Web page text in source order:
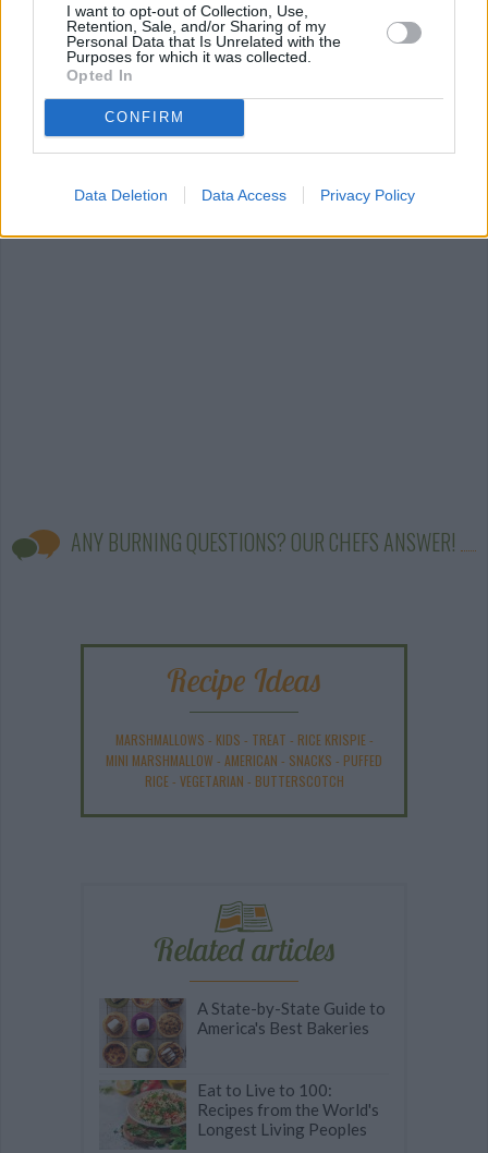
I want to opt-out of Collection, Use,
Retention, Sale, and/or Sharing of my
Personal Data that Is Unrelated with the
Purposes for which it was collected.
Opted In
CONFIRM
Data Deletion Data Access Privacy Policy
(38)
(36)
ANY BURNING QUESTIONS? OUR CHEFS ANSWER!
Recipe Ideas
MARSHMALLOWS - KIDS - TREAT - RICE KRISPIE-
MINI MARSHMALLOW - AMERICAN - SNACKS - PUFFED
RICE- VEGETARIAN - BUTTERSCOTCH
Related articles
A State-by-State Guide to
America's Best Bakeries
Eat to Live to 100:
Recipes from the World's
Longest Living Peoples